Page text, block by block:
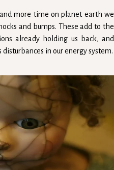
more time on planet earth we
and bumps. These add to the
already holding us back, and
in our energy system.